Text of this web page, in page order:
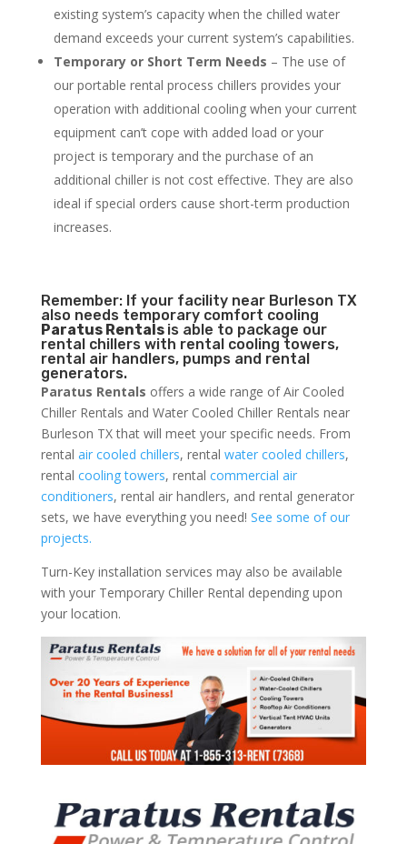
existing system’s capacity when the chilled water
demand exceeds your current system’s capabilities.
Temporary or Short Term Needs – The use of
our portable rental process chillers provides your
operation with additional cooling when your current
equipment can’t cope with added load or your
project is temporary and the purchase of an
additional chiller is not cost effective. They are also
ideal if special orders cause short-term production
increases.
Remember: If your facility near Burleson TX
also needs temporary comfort cooling
Paratus Rentals is able to package our
rental chillers with rental cooling towers,
rental air handlers, pumps and rental
generators.
Paratus Rentals offers a wide range of Air Cooled
Chiller Rentals and Water Cooled Chiller Rentals near
Burleson TX that will meet your specific needs. From
rental air cooled chillers, rental water cooled chillers,
rental cooling towers, rental commercial air
conditioners, rental air handlers, and rental generator
sets, we have everything you need! See some of our
projects.
Turn-Key installation services may also be available
with your Temporary Chiller Rental depending upon
your location.